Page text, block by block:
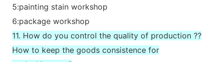
5:painting stain workshop
6:package workshop
11. How do you control the quality of production ??
How to keep the goods consistence for